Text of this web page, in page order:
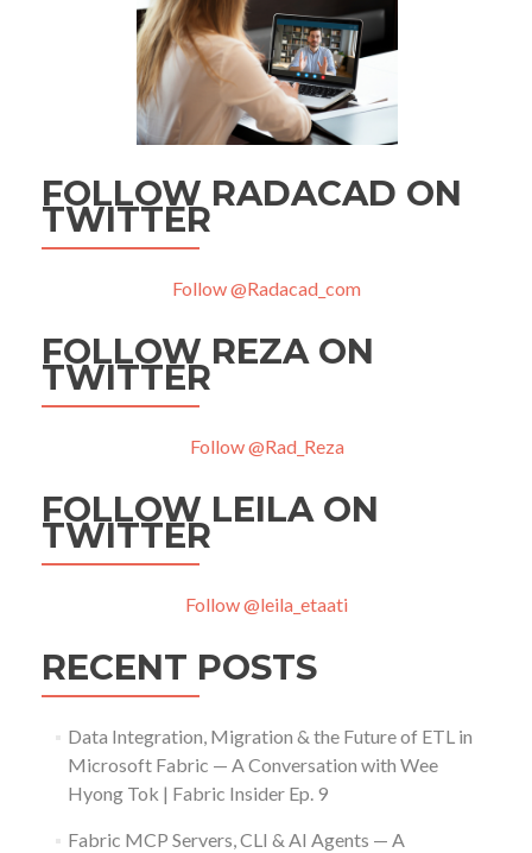
FOLLOW RADACAD ON
TWITTER
Follow @Radacad_com
FOLLOW REZA ON
TWITTER
Follow @Rad_Reza
FOLLOW LEILA ON
TWITTER
Follow @leila_etaati
RECENT POSTS
Data Integration, Migration & the Future of ETL in
Microsoft Fabric — A Conversation with Wee
Hyong Tok | Fabric Insider Ep. 9
Fabric MCP Servers, CLI & AI Agents — A